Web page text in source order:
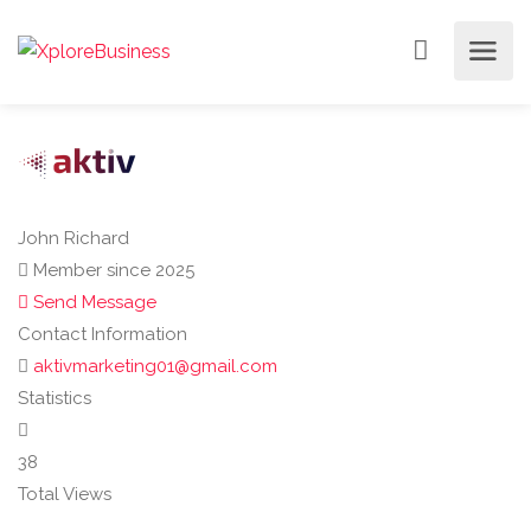
John Richard
Member since 2025
Send Message
Contact Information
aktivmarketing01@gmail.com
Statistics
38
Total Views